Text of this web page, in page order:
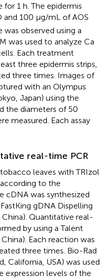
1 h. The epidermis
and 100 μg/mL of AOS
observed using a
was used to analyze Ca
Each treatment
three epidermis strips,
three times. Images of
with an Olympus
Japan) using the
the diameters of 50
measured. Each assay
real-time PCR
leaves with TRIzol
according to the
cDNA was synthesized
gDNA Dispelling
China). Quantitative real-
by using a Talent
Each reaction was
three times. Bio-Rad
California, USA) was used
expression levels of the